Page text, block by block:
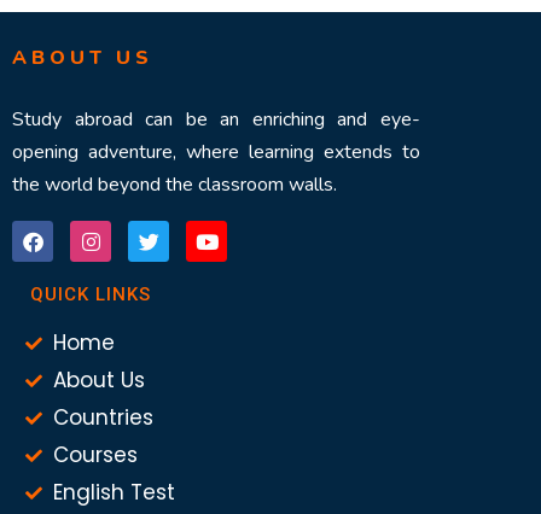
ABOUT US
Study abroad can be an enriching and eye-
opening adventure, where learning extends to
the world beyond the classroom walls.
QUICK LINKS
Home
About Us
Countries
Courses
English Test